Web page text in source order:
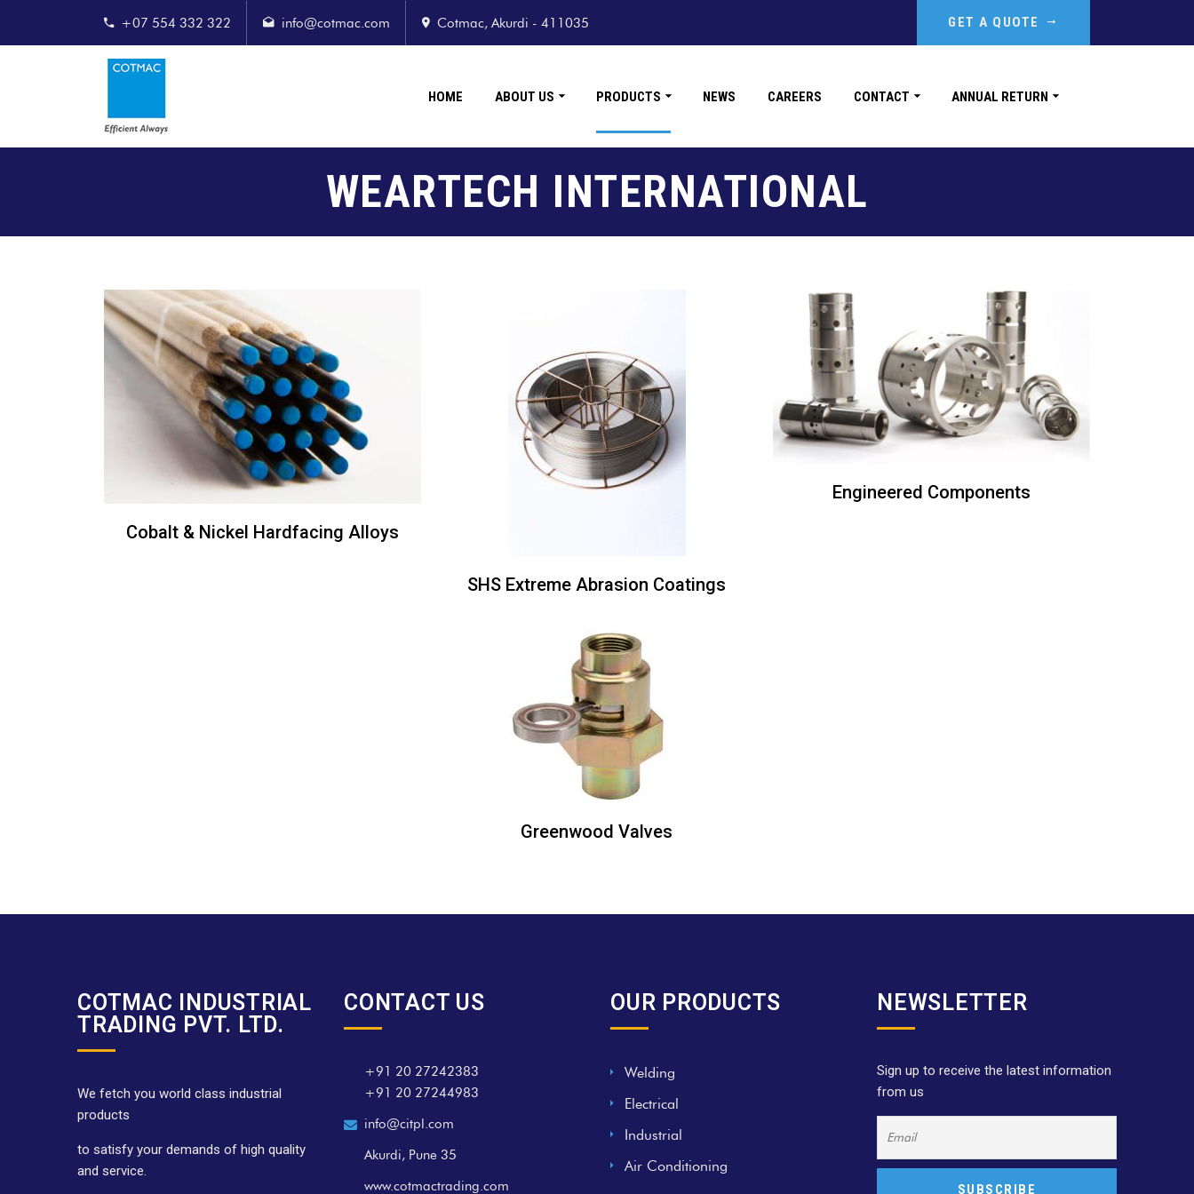
+07 554 332 322 info@cotmac.com Cotmac, Akurdi - 411035 GET A QUOTE
HOME ABOUT US PRODUCTS NEWS CAREERS CONTACT ANNUAL RETURN
WEARTECH INTERNATIONAL
Cobalt & Nickel Hardfacing Alloys
SHS Extreme Abrasion Coatings
Engineered Components
Greenwood Valves
COTMAC INDUSTRIAL
TRADING PVT. LTD.
We fetch you world class industrial
products
to satisfy your demands of high quality
and service.
CONTACT US
+91 20 27242383
+91 20 27244983
info@citpl.com
Akurdi, Pune 35
www.cotmactrading.com
OUR PRODUCTS
Welding
Electrical
Industrial
Air Conditioning
NEWSLETTER
Sign up to receive the latest information
from us